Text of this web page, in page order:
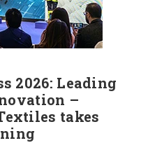
2026: Leading
–
takes